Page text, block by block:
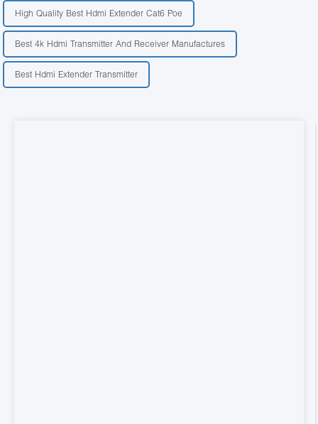
High Quality Best Hdmi Extender Cat6 Poe
Best 4k Hdmi Transmitter And Receiver Manufactures
Best Hdmi Extender Transmitter